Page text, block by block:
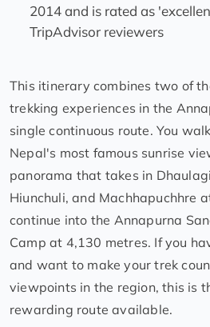
2014 and is rated as
TripAdvisor reviewers
This itinerary combines two of
trekking experiences in the
single continuous route. You
Nepal's most famous sunrise
panorama that takes in
Hiunchuli, and Machhapuchhre
continue into the Annapurna
Camp at 4,130 metres. If you
and want to make your trek
viewpoints in the region, this is
rewarding route available.